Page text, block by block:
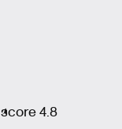
4.8